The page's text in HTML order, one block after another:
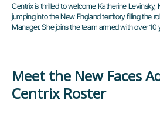
Centrix is thrilled to welcome Katherine Levinsky,
jumping into the New England territory filling the
Manager. She joins the team armed with over 10
Meet the New Faces
Centrix Roster